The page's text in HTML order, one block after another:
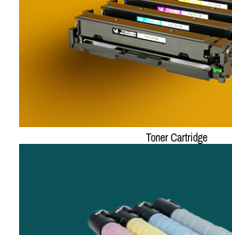
Toner Cartridge